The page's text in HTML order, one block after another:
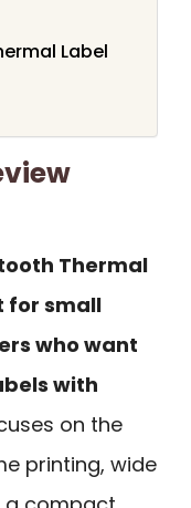
Label
Thermal
for small
who want
with
on the
printing, wide